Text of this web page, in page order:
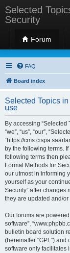
Selected
Security
Forum
Selected
FAQ
Board index
Selected Topics
use
By accessing
“we”, “us”, “our”,
“https://
by the following terms.
following terms then
Formal Methods for
our utmost in informing
yourself as your
Security” after changes
they are updated and/
Our forums are powered
software”,
bulletin board solution
(hereinafter “GPL”)
software only facilitates